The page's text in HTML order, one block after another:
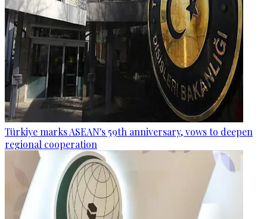
Türkiye marks ASEAN's 59th anniversary, vows to deepen
regional cooperation